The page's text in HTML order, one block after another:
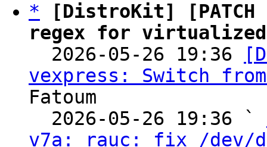
*
[DistroKit]
regex for
2026-05-26 19:36
vexpress: Switch
Fatoum
  2026-05-26 19:36 `
v7a: rauc: fix /dev/